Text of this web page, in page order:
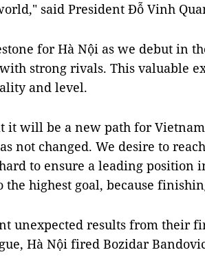
said President Đỗ Vinh
for Hà Nội as we debut in
strong rivals. This valuable
and level.
it will be a new path for
not changed. We desire to
to ensure a leading position
the highest goal, because
unexpected results from their
Hà Nội fired Bozidar